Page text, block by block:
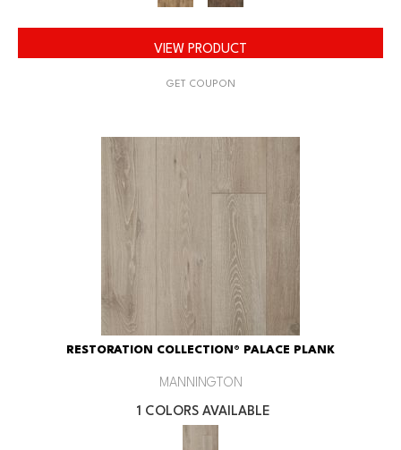
VIEW PRODUCT
GET COUPON
RESTORATION COLLECTION® PALACE PLANK
MANNINGTON
1 COLORS AVAILABLE